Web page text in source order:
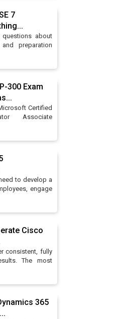
7
about
preparation
300 Exam
Certified
Associate
to develop a
engage
Cisco
consistent, fully
The most
365